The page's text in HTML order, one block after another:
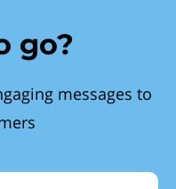
go?
messages to